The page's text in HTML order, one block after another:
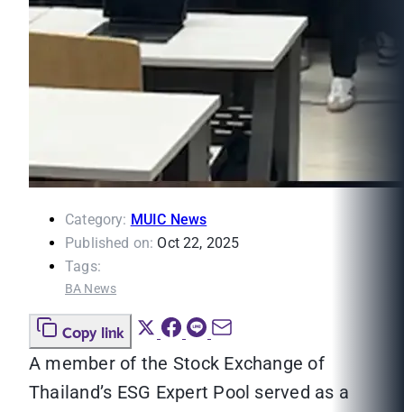
Category: MUIC News
Published on: Oct 22, 2025
Tags:
BA News
Copy link
A member of the Stock Exchange of
Thailand’s ESG Expert Pool served as a